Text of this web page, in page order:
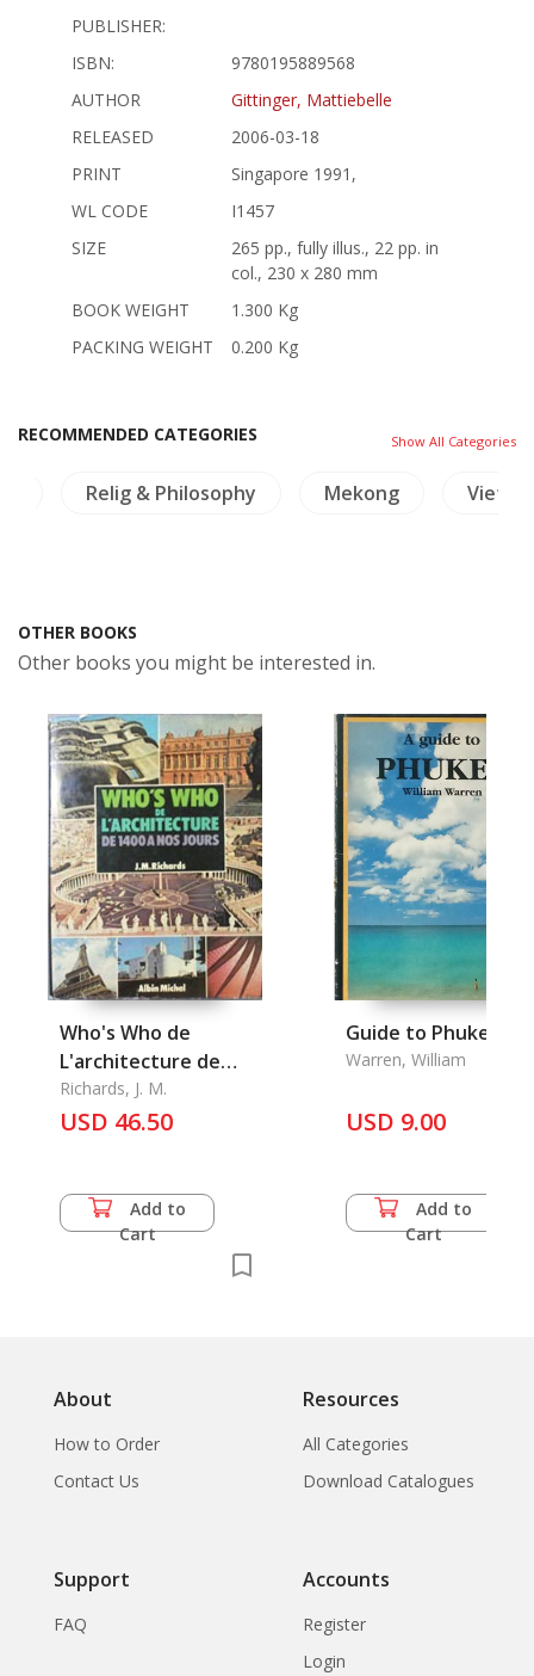
PUBLISHER:
ISBN:
9780195889568
AUTHOR
Gittinger, Mattiebelle
RELEASED
2006-03-18
PRINT
Singapore 1991,
WL CODE
I1457
SIZE
265 pp., fully illus., 22 pp. in
col., 230 x 280 mm
BOOK WEIGHT
1.300 Kg
PACKING WEIGHT
0.200 Kg
RECOMMENDED CATEGORIES Show All Categories
Relig & Philosophy Mekong
OTHER BOOKS
Other books you might be interested in.
Who's Who de
L'architecture de
1400 A Nos Jours
Richards, J. M.
USD 46.50
Add to
Cart
Guide to Phuket, A
Warren, William
USD 9.00
Add to
Cart
About
How to Order
Contact Us
Resources
All Categories
Download Catalogues
Support
FAQ
Accounts
Register
Login